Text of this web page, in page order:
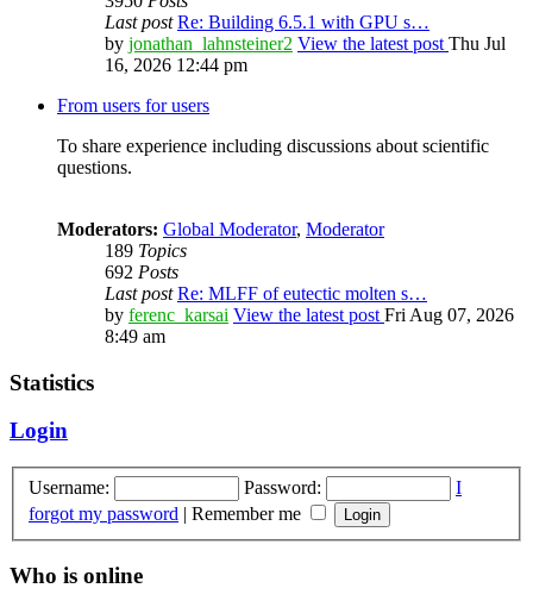
Last post Re: Building 6.5.1 with GPU s…
by jonathan_lahnsteiner2 View the latest post Thu Jul
16, 2026 12:44 pm
From users for users
To share experience including discussions about scientific
questions.
Moderators: Global Moderator, Moderator
189 Topics
692 Posts
Last post Re: MLFF of eutectic molten s…
by ferenc_karsai View the latest post Fri Aug 07, 2026
8:49 am
Statistics
Login
Username: Password:
I
forgot my password | Remember me
Who is online